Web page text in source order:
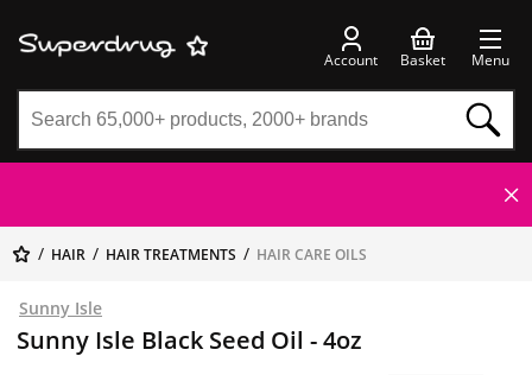
Account Basket Menu
HAIR HAIR TREATMENTS HAIR CARE OILS
Sunny Isle
Sunny Isle Black Seed Oil - 4oz